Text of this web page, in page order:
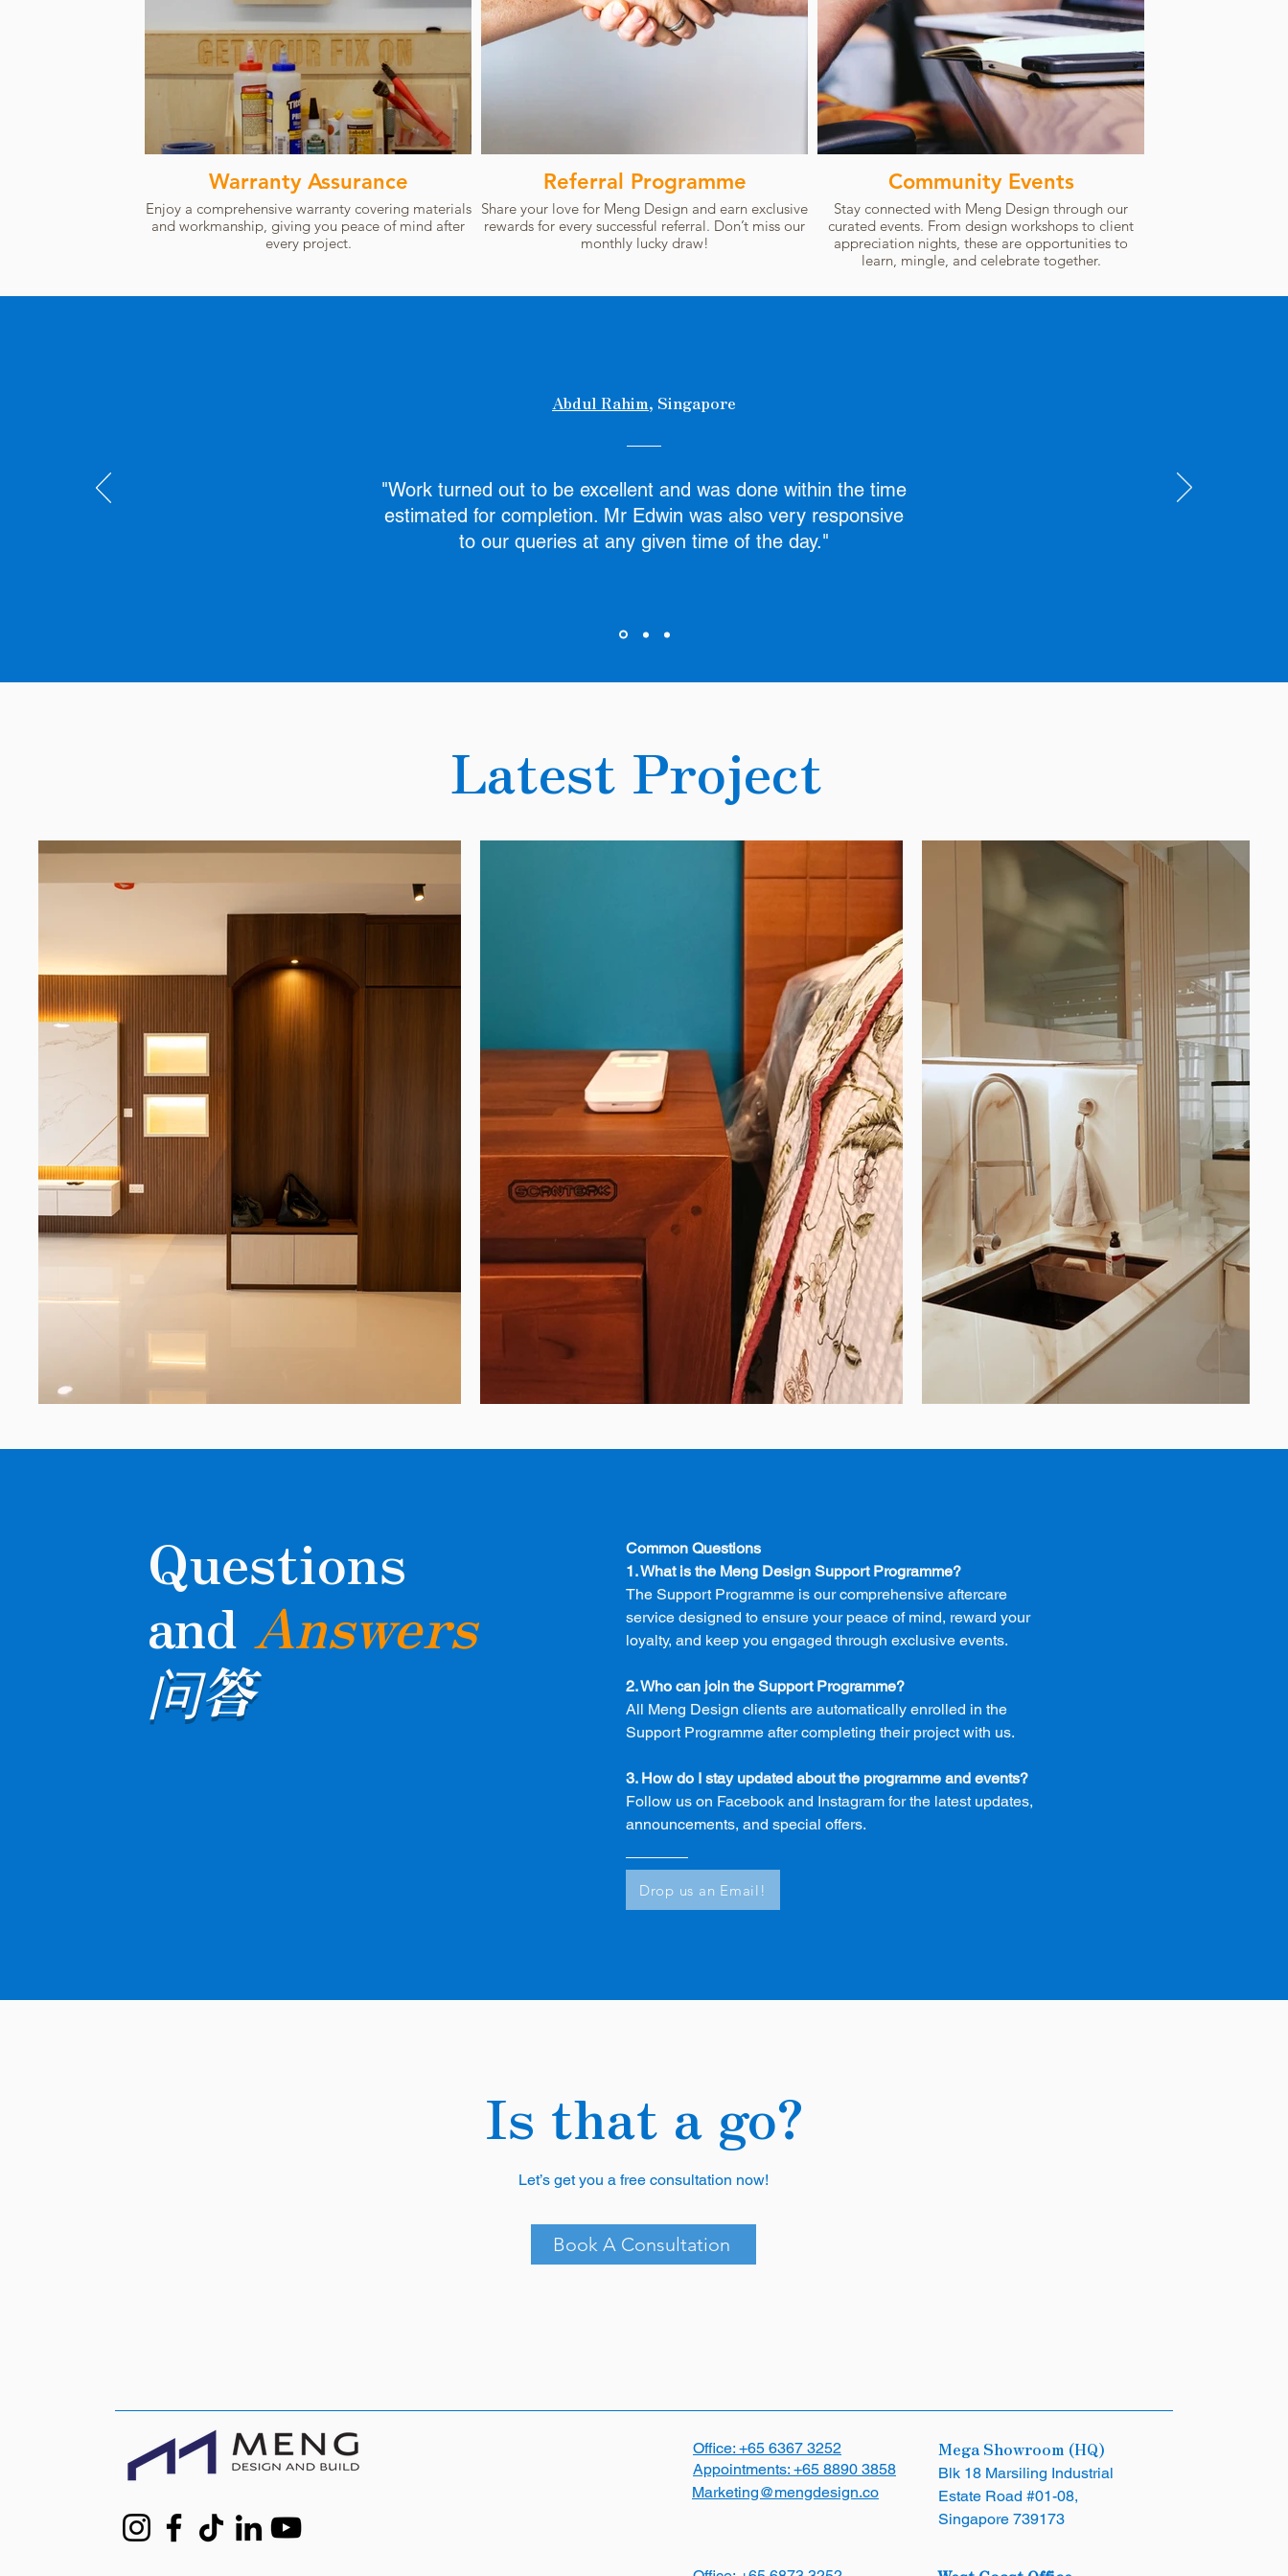
Warranty Assurance
Enjoy a comprehensive warranty covering materials
and workmanship, giving you peace of mind after
every project.
Referral Programme
Share your love for Meng Design and earn exclusive
rewards for every successful referral. Don’t miss our
monthly lucky draw!
Community Events
Stay connected with Meng Design through our
curated events. From design workshops to client
appreciation nights, these are opportunities to
learn, mingle, and celebrate together.
Abdul Rahim, Singapore
"Work turned out to be excellent and was done within the time
estimated for completion. Mr Edwin was also very responsive
to our queries at any given time of the day."
Latest Project
Questions
and Answers
问答
Common Questions
1. What is the Meng Design Support Programme?
The Support Programme is our comprehensive aftercare
service designed to ensure your peace of mind, reward your
loyalty, and keep you engaged through exclusive events.
2. Who can join the Support Programme?
All Meng Design clients are automatically enrolled in the
Support Programme after completing their project with us.
3. How do I stay updated about the programme and events?
Follow us on Facebook and Instagram for the latest updates,
announcements, and special offers.
Drop us an Email!
Is that a go?
Let’s get you a free consultation now!
Book A Consultation
Office: +65 6367 3252
Appointments: +65 8890 3858
Marketing@mengdesign.co
Mega Showroom (HQ)
Blk 18 Marsiling Industrial
Estate Road #01-08,
Singapore 739173